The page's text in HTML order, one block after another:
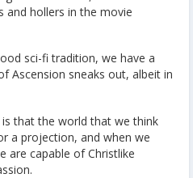
and hollers in the movie
sci-fi tradition, we have a
Ascension sneaks out, albeit in
that the world that we think
a projection, and when we
are capable of Christlike